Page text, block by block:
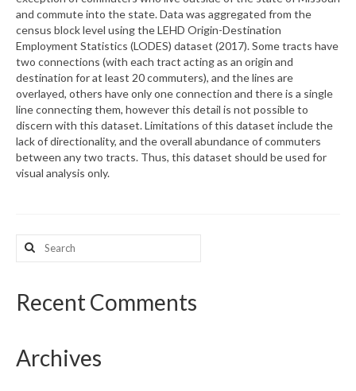
Resources
What’s New
Support
CHNA Report Support
Map Room Support
and commute into the state. Data was aggregated from the
census block level using the LEHD Origin-Destination
Employment Statistics (LODES) dataset (2017). Some tracts have
two connections (with each tract acting as an origin and
destination for at least 20 commuters), and the lines are
overlayed, others have only one connection and there is a single
line connecting them, however this detail is not possible to
discern with this dataset. Limitations of this dataset include the
lack of directionality, and the overall abundance of commuters
between any two tracts. Thus, this dataset should be used for
visual analysis only.
Search
for:
Recent Comments
Archives